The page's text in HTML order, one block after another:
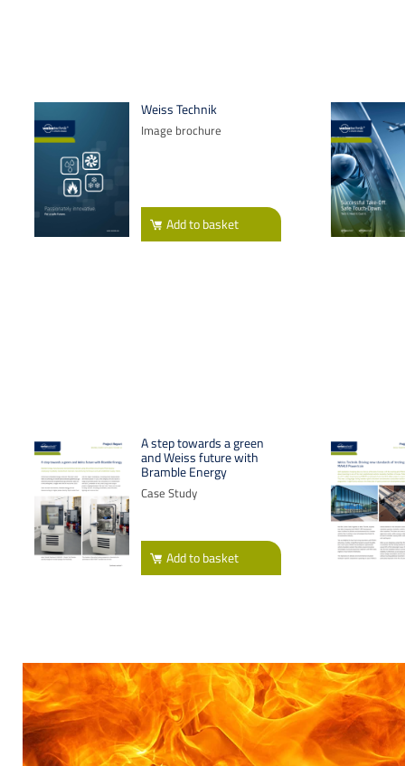
Weiss Technik
Image brochure
Addto basket
A step towards a green
and Weiss future with
Bramble Energy
Case Study
Addto basket